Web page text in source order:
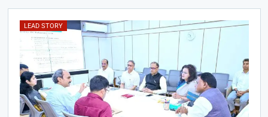
LEAD STORY